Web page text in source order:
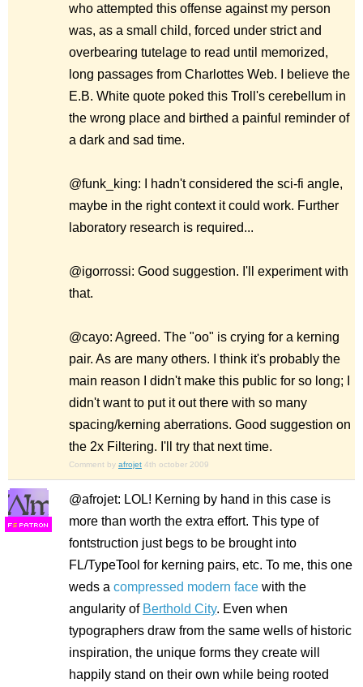
who attempted this offense against my person
was, as a small child, forced under strict and
overbearing tutelage to read until memorized,
long passages from Charlottes Web. I believe the
E.B. White quote poked this Troll's cerebellum in
the wrong place and birthed a painful reminder of
a dark and sad time.
@funk_king: I hadn't considered the sci-fi angle,
maybe in the right context it could work. Further
laboratory research is required...
@igorrossi: Good suggestion. I'll experiment with
that.
@cayo: Agreed. The "oo" is crying for a kerning
pair. As are many others. I think it's probably the
main reason I didn't make this public for so long; I
didn't want to put it out there with so many
spacing/kerning aberrations. Good suggestion on
the 2x Filtering. I'll try that next time.
Comment by afrojet 4th october 2009
FS
@afrojet: LOL! Kerning by hand in this case is
more than worth the extra effort. This type of
fontstruction just begs to be brought into
FL/TypeTool for kerning pairs, etc. To me, this one
weds a compressed modern face with the
angularity of Berthold City. Even when
typographers draw from the same wells of historic
inspiration, the unique forms they create will
happily stand on their own while being rooted